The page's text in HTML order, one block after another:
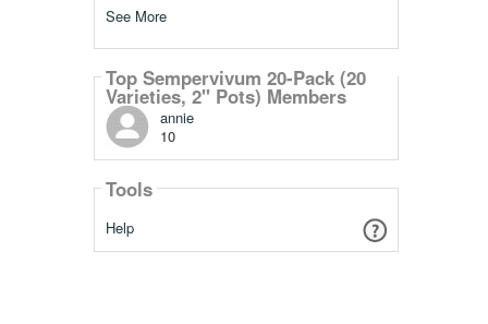
See More
Top Sempervivum 20-Pack (20
Varieties, 2" Pots) Members
annie
10
Tools
Help